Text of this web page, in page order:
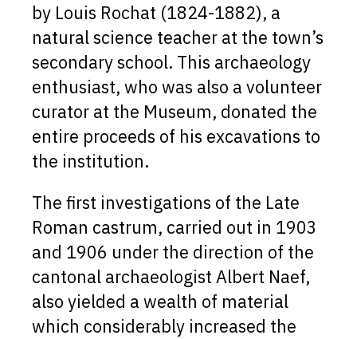
by Louis Rochat (1824-1882), a
natural science teacher at the town’s
secondary school. This archaeology
enthusiast, who was also a volunteer
curator at the Museum, donated the
entire proceeds of his excavations to
the institution.
The first investigations of the Late
Roman castrum, carried out in 1903
and 1906 under the direction of the
cantonal archaeologist Albert Naef,
also yielded a wealth of material
which considerably increased the